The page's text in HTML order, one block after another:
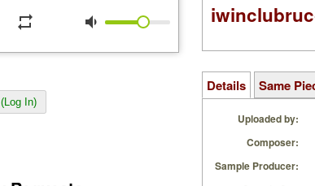
repeat volume_down
In)
Details Same
Uploaded by:
Composer:
Sample Producer: